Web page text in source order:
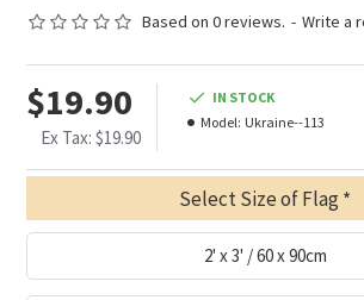
Based on 0 reviews. - Write a
$19.90
Ex Tax: $19.90
IN STOCK
Model: Ukraine--113
Select Size of Flag
2' x 3' / 60 x 90cm